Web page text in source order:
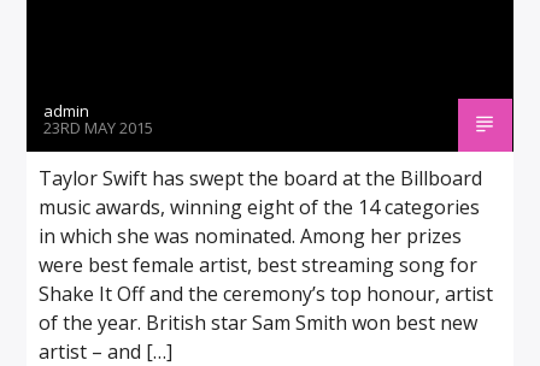
admin
23RD MAY 2015
Taylor Swift has swept the board at the Billboard
music awards, winning eight of the 14 categories
in which she was nominated. Among her prizes
were best female artist, best streaming song for
Shake It Off and the ceremony’s top honour, artist
of the year. British star Sam Smith won best new
artist – and […]